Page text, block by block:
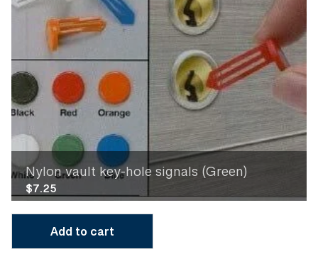
Nylon vault key-hole signals (Green)
$7.25
Add to cart